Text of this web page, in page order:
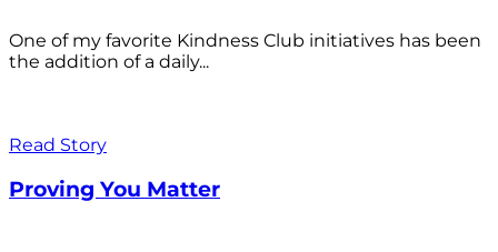
One of my favorite Kindness Club initiatives has been
the addition of a daily...
Read Story
Proving You Matter